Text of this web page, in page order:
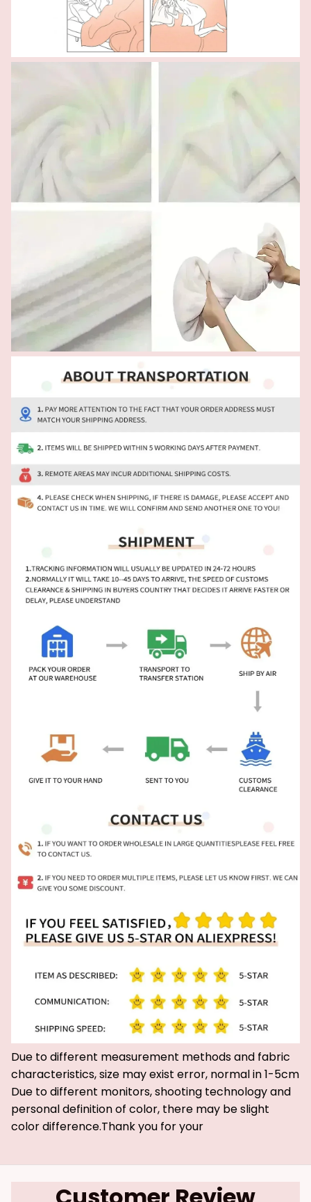
Due to different measurement methods and fabric
characteristics, size may exist error, normal in 1-5cm
Due to different monitors, shooting technology and
personal definition of color, there may be slight
color difference.Thank you for your